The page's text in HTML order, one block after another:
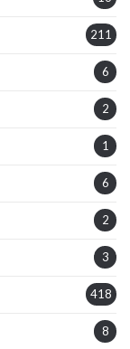
211
6
2
1
6
2
3
418
8